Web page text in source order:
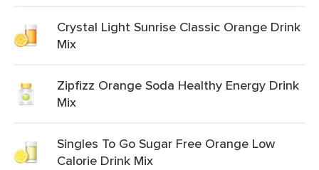
Crystal Light Sunrise Classic Orange Drink
Mix
Zipfizz Orange Soda Healthy Energy Drink
Mix
Singles To Go Sugar Free Orange Low
Calorie Drink Mix